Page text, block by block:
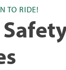
TO RIDE!